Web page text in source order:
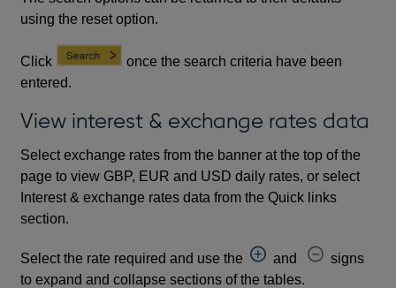
using the reset option.
Click
once the search criteria have been
entered.
View interest & exchange rates data
Select exchange rates from the banner at the top of the
page to view GBP, EUR and USD daily rates, or select
Interest & exchange rates data from the Quick links
section.
Select the rate required and use the and
signs
to expand and collapse sections of the tables.